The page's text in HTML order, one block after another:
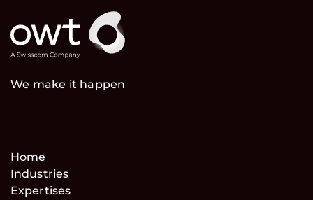
We make it happen
Home
Industries
Expertises